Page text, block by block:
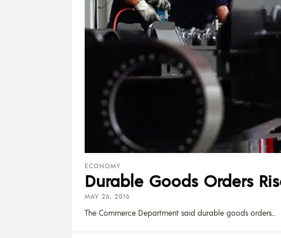
ECONOMY
Durable Goods Orders
MAY 26, 2016
The Commerce Department said durable goods orders